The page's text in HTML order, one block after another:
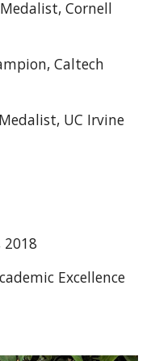
Cornell
Caltech
UC Irvine
Excellence